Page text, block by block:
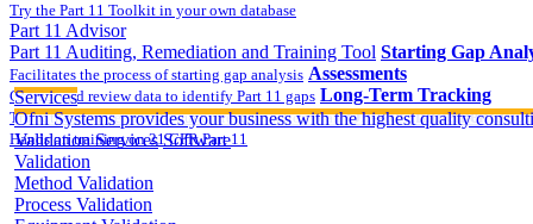
Try the Part 11 Toolkit in your own database
Part 11 Advisor
Part 11 Auditing, Remediation and Training Tool Starting Gap
Facilitates the process of starting gap analysis Assessments
Collect and review data to identify Part 11 gaps Long-Term Tracking
Track the completion of your corrective action plan On-site
Hands on training on 21 CFR Part 11
Services
Ofni Systems provides your business with the highest quality
Validation Services Software
Validation
Method Validation
Process Validation